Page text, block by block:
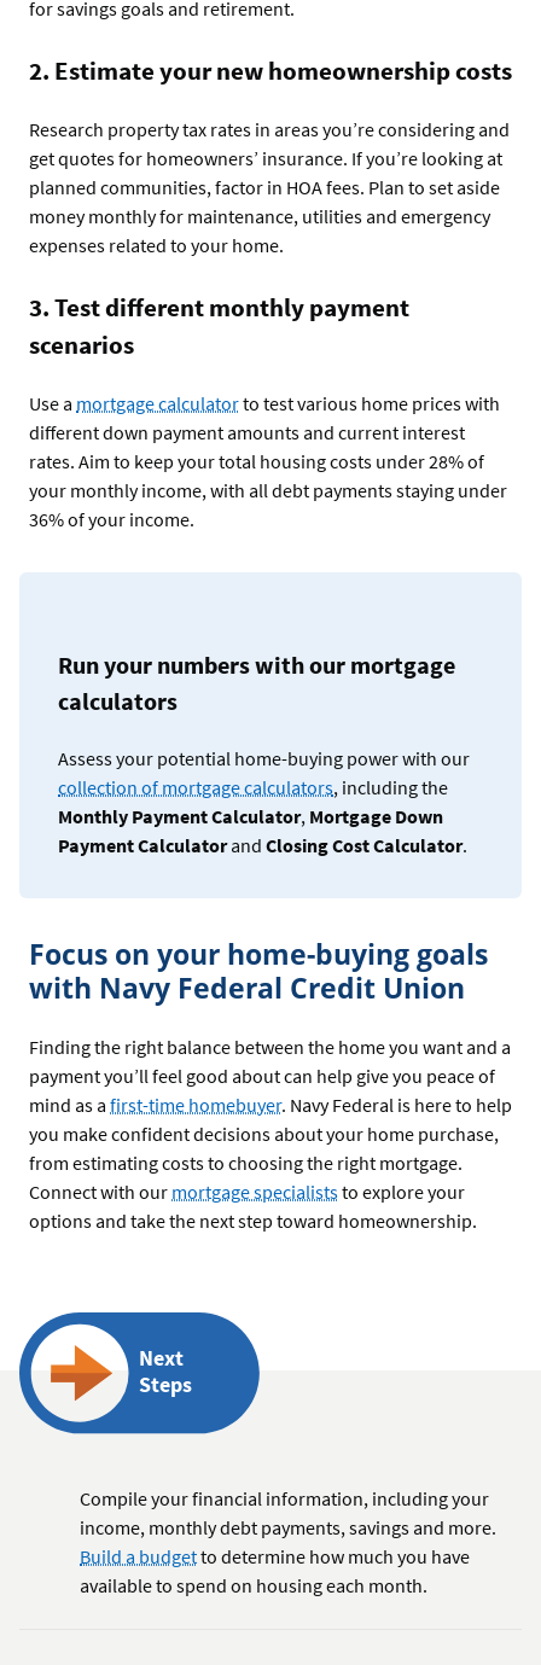
for savings goals and retirement.
2. Estimate your new homeownership costs
Research property tax rates in areas you’re considering and
get quotes for homeowners’ insurance. If you’re looking at
planned communities, factor in HOA fees. Plan to set aside
money monthly for maintenance, utilities and emergency
expenses related to your home.
3. Test different monthly payment
scenarios
Use a mortgage calculatorto test various home prices with
different down payment amounts and current interest
rates. Aim to keep your total housing costs under 28% of
your monthly income, with all debt payments staying under
36% of your income.
Run your numbers with our mortgage
calculators
Assess your potential home-buying power with our
collection of mortgage calculators, including the
Monthly Payment Calculator, Mortgage Down
Payment Calculatorand Closing Cost Calculator.
Focus on your home-buying goals
with Navy Federal Credit Union
Finding the right balance between the home you want and a
payment you’ll feel good about can help give you peace of
mind as a first-time homebuyer. Navy Federal is here to help
you make confident decisions about your home purchase,
from estimating costs to choosing the right mortgage.
Connect with our mortgage specialiststo explore your
options and take the next step toward homeownership.
Next
Steps
Compile your financial information, including your
income, monthly debt payments, savings and more.
Build a budgetto determine how much you have
available to spend on housing each month.